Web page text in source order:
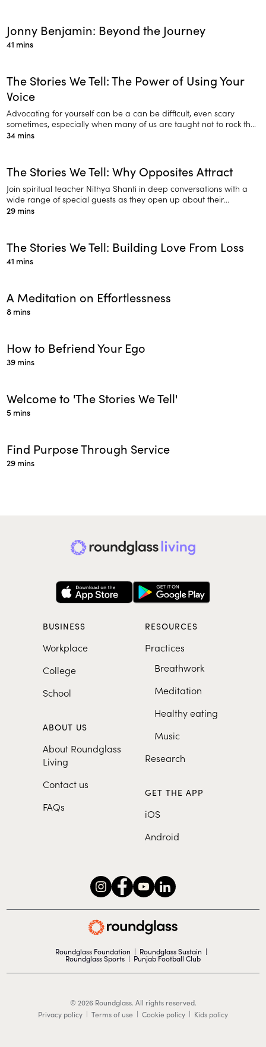
Jonny Benjamin: Beyond the Journey
41 mins
The Stories We Tell: The Power of Using Your
Voice
Advocating for yourself can be a can be difficult, even scary
sometimes, especially when many of us are taught not to rock the
boat.
34 mins
The Stories We Tell: Why Opposites Attract
Join spiritual teacher Nithya Shanti in deep conversations with a
wide range of special guests as they open up about their
personal journeys.
29 mins
The Stories We Tell: Building Love From Loss
41 mins
A Meditation on Effortlessness
8 mins
How to Befriend Your Ego
39 mins
Welcome to 'The Stories We Tell'
5 mins
Find Purpose Through Service
29 mins
BUSINESS
Workplace
College
School
ABOUT US
About Roundglass
Living
Contact us
FAQs
RESOURCES
Practices
Breathwork
Meditation
Healthy eating
Music
Research
GET THE APP
iOS
Android
Roundglass Foundation | Roundglass Sustain |
Roundglass Sports | Punjab Football Club
© 2026 Roundglass. All rights reserved.
Privacy policy | Terms of use | Cookie policy | Kids policy